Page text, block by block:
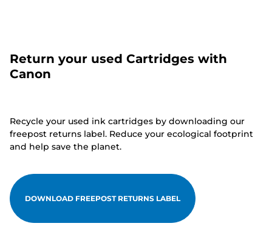
Return your used Cartridges with
Canon
Recycle your used ink cartridges by downloading our
freepost returns label. Reduce your ecological footprint
and help save the planet.
DOWNLOAD FREEPOST RETURNS LABEL